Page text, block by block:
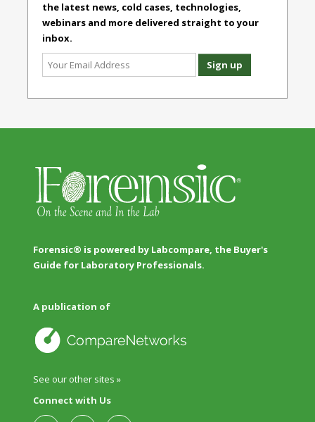
the latest news, cold cases, technologies,
webinars and more delivered straight to your
inbox.
Forensic® is powered by Labcompare, the Buyer's
Guide for Laboratory Professionals.
A publication of
See our other sites »
Connect with Us